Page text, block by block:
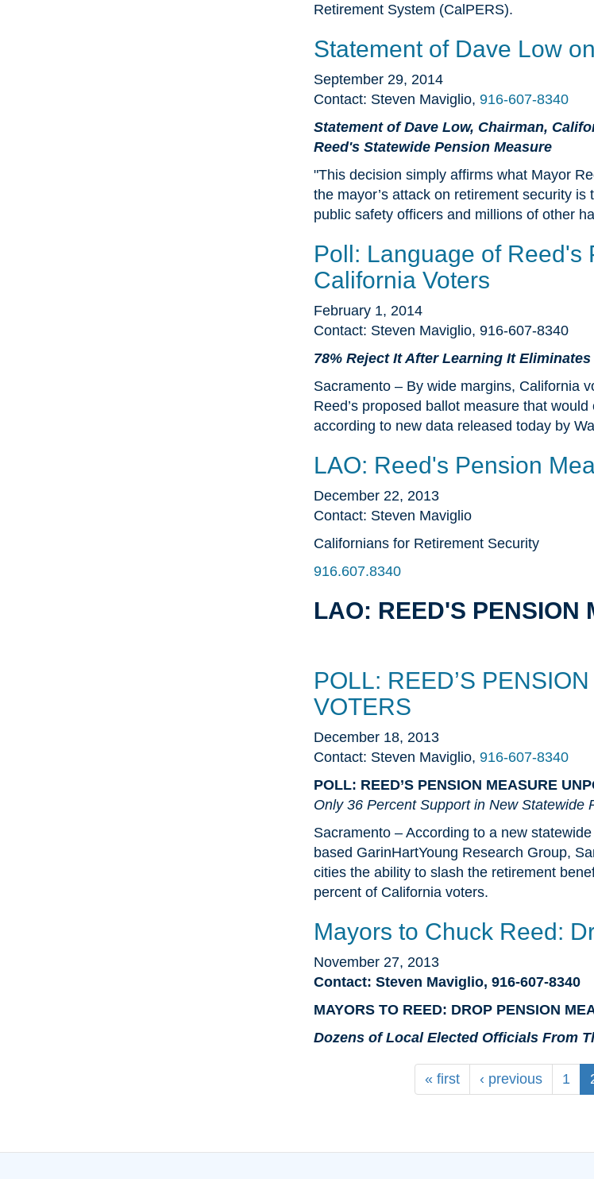
Retirement System (CalPERS).
Statement of Dave Low
September 29, 2014
Contact: Steven Maviglio, 916-607-8340
Statement of Dave Low, Chairman,
Reed's Statewide Pension Measure
"This decision simply affirms what Mayor
the mayor’s attack on retirement security
public safety officers and millions of other
Poll: Language of Reed's
California Voters
February 1, 2014
Contact: Steven Maviglio, 916-607-8340
78% Reject It After Learning It
Sacramento – By wide margins, California
Reed’s proposed ballot measure that
according to new data released today by
LAO: Reed's Pension
December 22, 2013
Contact: Steven Maviglio
Californians for Retirement Security
916.607.8340
LAO: REED'S PENSION
POLL: REED’S
VOTERS
December 18, 2013
Contact: Steven Maviglio, 916-607-8340
POLL: REED’S PENSION MEASURE
Only 36 Percent Support in New Statewide
Sacramento – According to a new
based GarinHartYoung Research Group,
cities the ability to slash the retirement
percent of California voters.
Mayors to Chuck Reed:
November 27, 2013
Contact: Steven Maviglio, 916-607-8340
MAYORS TO REED: DROP PENSION
Dozens of Local Elected Officials From
« first ‹ previous 1